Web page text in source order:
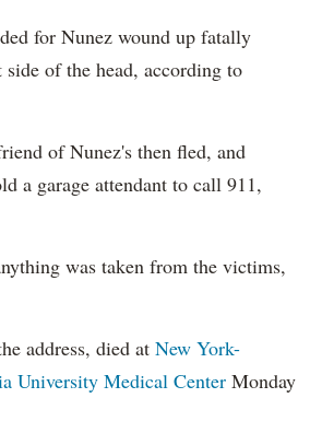
for Nunez wound up fatally
of the head, according to
of Nunez's then fled, and
a garage attendant to call 911,
was taken from the victims,
address, died at New York-
University Medical Center Monday